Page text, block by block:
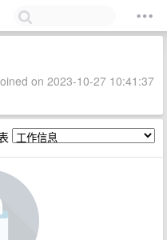
on 2023-10-27 10:41:37